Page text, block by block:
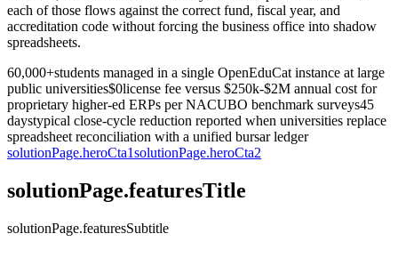
each of those flows against the correct fund, fiscal year, and
accreditation code without forcing the business office into shadow
spreadsheets.
60,000+students managed in a single OpenEduCat instance at large
public universities$0license fee versus $250k-$2M annual cost for
proprietary higher-ed ERPs per NACUBO benchmark surveys45
daystypical close-cycle reduction reported when universities replace
spreadsheet reconciliation with a unified bursar ledger
solutionPage.heroCta1solutionPage.heroCta2
solutionPage.featuresTitle
solutionPage.featuresSubtitle